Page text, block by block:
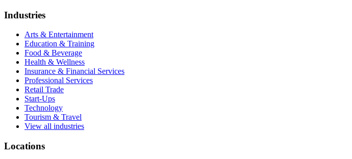
Industries
Arts & Entertainment
Education & Training
Food & Beverage
Health & Wellness
Insurance & Financial Services
Professional Services
Retail Trade
Start-Ups
Technology
Tourism & Travel
View all industries
Locations